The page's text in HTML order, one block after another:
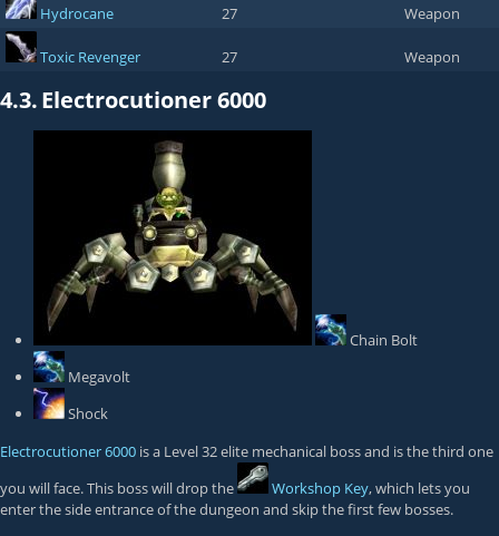
Hydrocane 27 Weapon
Toxic Revenger 27 Weapon
4.3.Electrocutioner 6000
Chain Bolt
Megavolt
Shock
Electrocutioner 6000 is a Level 32 elite mechanical boss and is the third one
you will face. This boss will drop the
Workshop Key, which lets you
enter the side entrance of the dungeon and skip the first few bosses.